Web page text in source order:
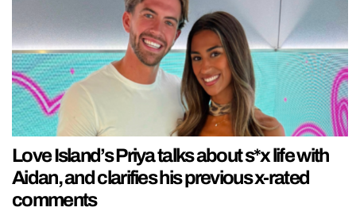
Love Island’s Priya talks about s*x life with
Aidan, and clarifies his previous x-rated
comments